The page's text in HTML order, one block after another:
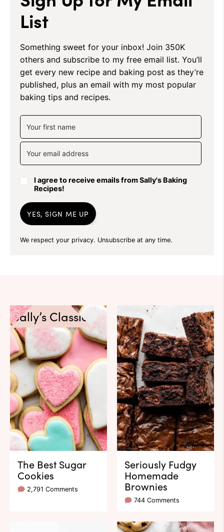
List
Something sweet for your inbox! Join 350K
others and subscribe to my free email list. You’ll
get every new recipe and baking post as they’re
published, plus an email with my most popular
baking tips and recipes.
I agree to receive emails from Sally's Baking
Recipes!
YES, SIGN ME UP
We respect your privacy. Unsubscribe at any time.
Sally’s Classics
The Best Sugar
Cookies
2,791 Comments
Seriously Fudgy
Homemade
Brownies
744 Comments